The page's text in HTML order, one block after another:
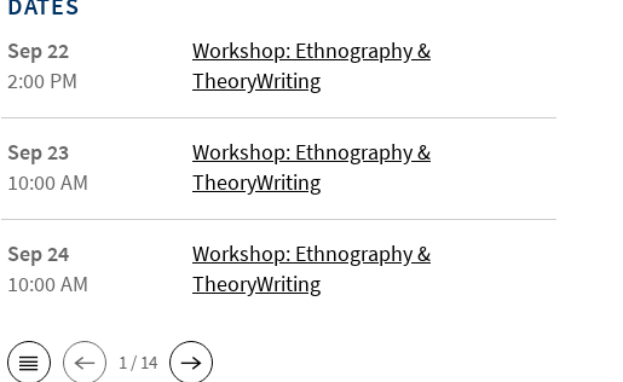
Sep 22
2:00 PM
Workshop: Ethnography &
TheoryWriting
Sep 23
10:00 AM
Workshop: Ethnography &
TheoryWriting
Sep 24
10:00 AM
Workshop: Ethnography &
TheoryWriting
1 / 14